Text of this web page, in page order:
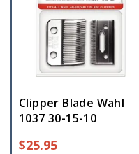
Clipper Blade Wahl
1037 30-15-10
$25.95